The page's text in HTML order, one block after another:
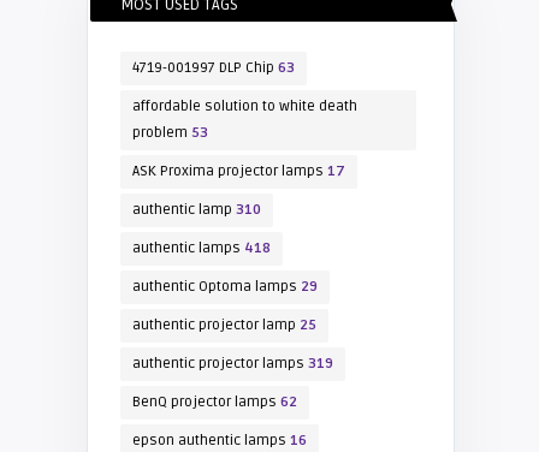
MOST USED TAGS
4719-001997 DLP Chip 63
affordable solution to white death
problem 53
ASK Proxima projector lamps 17
authentic lamp 310
authentic lamps 418
authentic Optoma lamps 29
authentic projector lamp 25
authentic projector lamps 319
BenQ projector lamps 62
epson authentic lamps 16